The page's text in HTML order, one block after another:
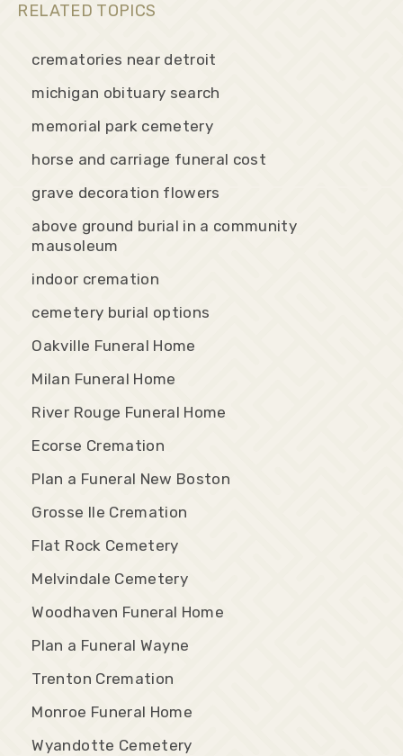
RELATED TOPICS
crematories near detroit
michigan obituary search
memorial park cemetery
horse and carriage funeral cost
grave decoration flowers
above ground burial in a community
mausoleum
indoor cremation
cemetery burial options
Oakville Funeral Home
Milan Funeral Home
River Rouge Funeral Home
Ecorse Cremation
Plan a Funeral New Boston
Grosse Ile Cremation
Flat Rock Cemetery
Melvindale Cemetery
Woodhaven Funeral Home
Plan a Funeral Wayne
Trenton Cremation
Monroe Funeral Home
Wyandotte Cemetery